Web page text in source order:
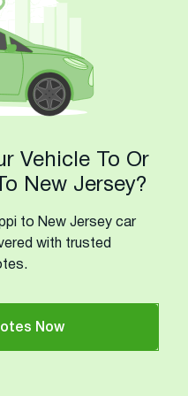
Vehicle To Or
New Jersey?
to New Jersey car
with trusted
Now